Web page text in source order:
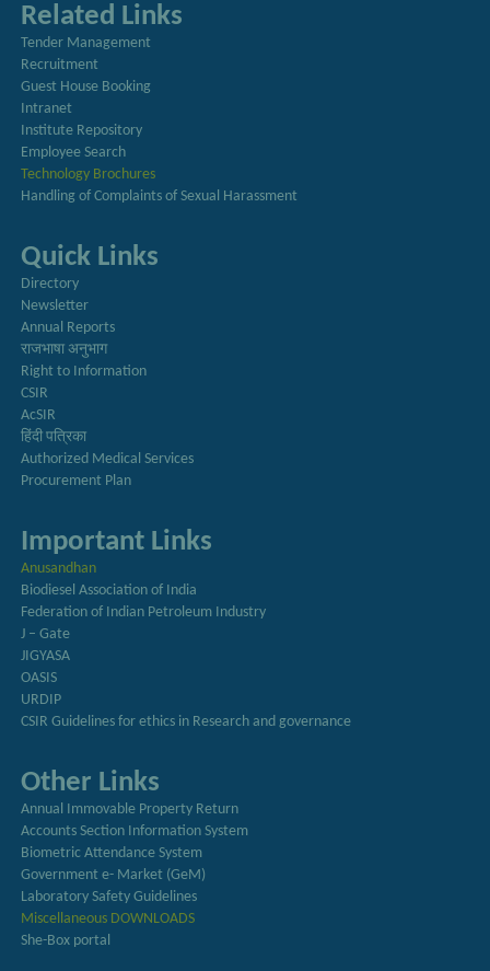
Related Links
Tender Management
Recruitment
Guest House Booking
Intranet
Institute Repository
Employee Search
Technology Brochures
Handling of Complaints of Sexual Harassment
Quick Links
Directory
Newsletter
Annual Reports
राजभाषा अनुभाग
Right to Information
CSIR
AcSIR
हिंदी पत्रिका
Authorized Medical Services
Procurement Plan
Important Links
Anusandhan
Biodiesel Association of India
Federation of Indian Petroleum Industry
J – Gate
JIGYASA
OASIS
URDIP
CSIR Guidelines for ethics in Research and governance
Other Links
Annual Immovable Property Return
Accounts Section Information System
Biometric Attendance System
Government e- Market (GeM)
Laboratory Safety Guidelines
Miscellaneous DOWNLOADS
She-Box portal